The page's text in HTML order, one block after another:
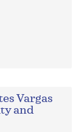
Vargas
and